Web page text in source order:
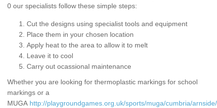
0 our specialists follow these simple steps:
Cut the designs using specialist tools and equipment
Place them in your chosen location
Apply heat to the area to allow it to melt
Leave it to cool
Carry out ocassional maintenance
Whether you are looking for thermoplastic markings for school
markings or a
MUGA http://playgroundgames.org.uk/sports/muga/cumbria/arnside/